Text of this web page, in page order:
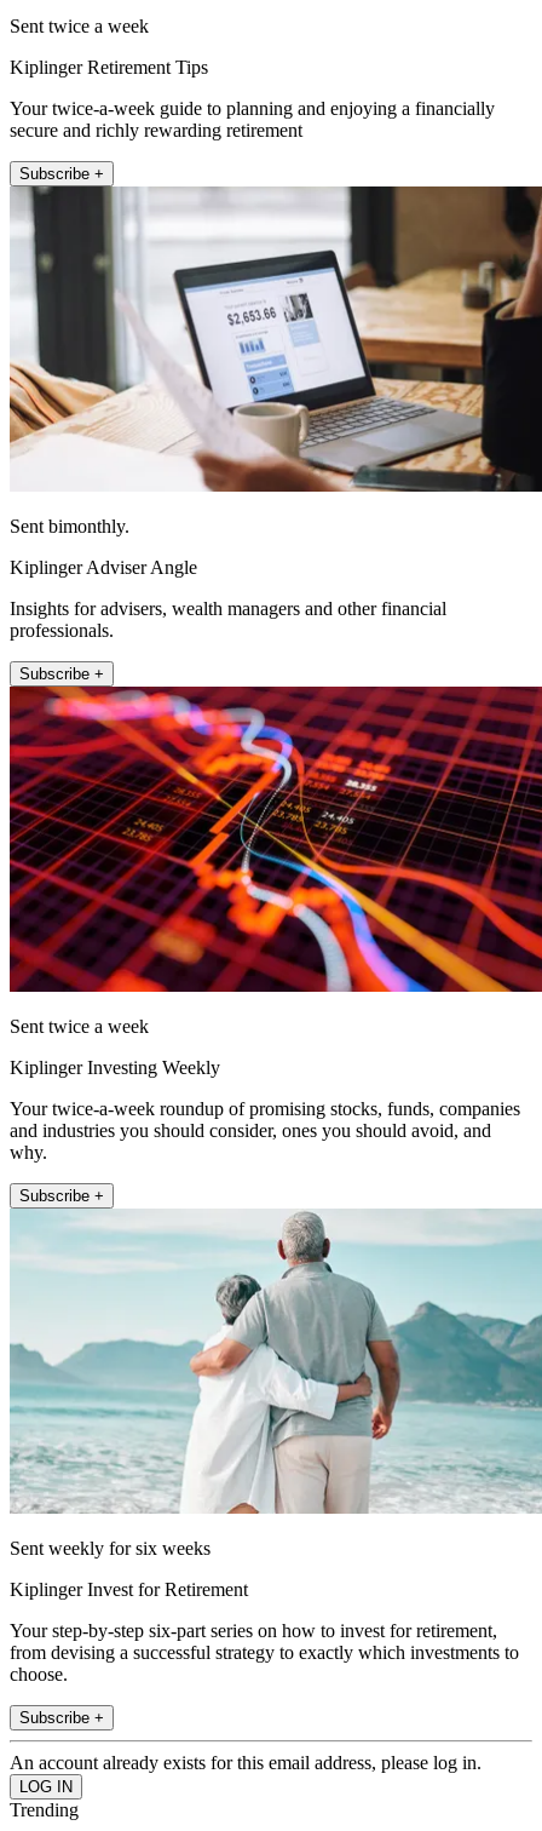
Sent twice a week
Kiplinger Retirement Tips
Your twice-a-week guide to planning and enjoying a financially
secure and richly rewarding retirement
Subscribe +
Sent bimonthly.
Kiplinger Adviser Angle
Insights for advisers, wealth managers and other financial
professionals.
Subscribe +
Sent twice a week
Kiplinger Investing Weekly
Your twice-a-week roundup of promising stocks, funds, companies
and industries you should consider, ones you should avoid, and
why.
Subscribe +
Sent weekly for six weeks
Kiplinger Invest for Retirement
Your step-by-step six-part series on how to invest for retirement,
from devising a successful strategy to exactly which investments to
choose.
Subscribe +
An account already exists for this email address, please log in.
Trending